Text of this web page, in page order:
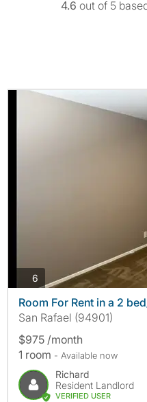
4.6 out of 5
6 photos
Room For Rent in a 2
San Rafael (94901)
$975 /month
1 room - Available now
Richard
Resident Landlord
VERIFIED USER